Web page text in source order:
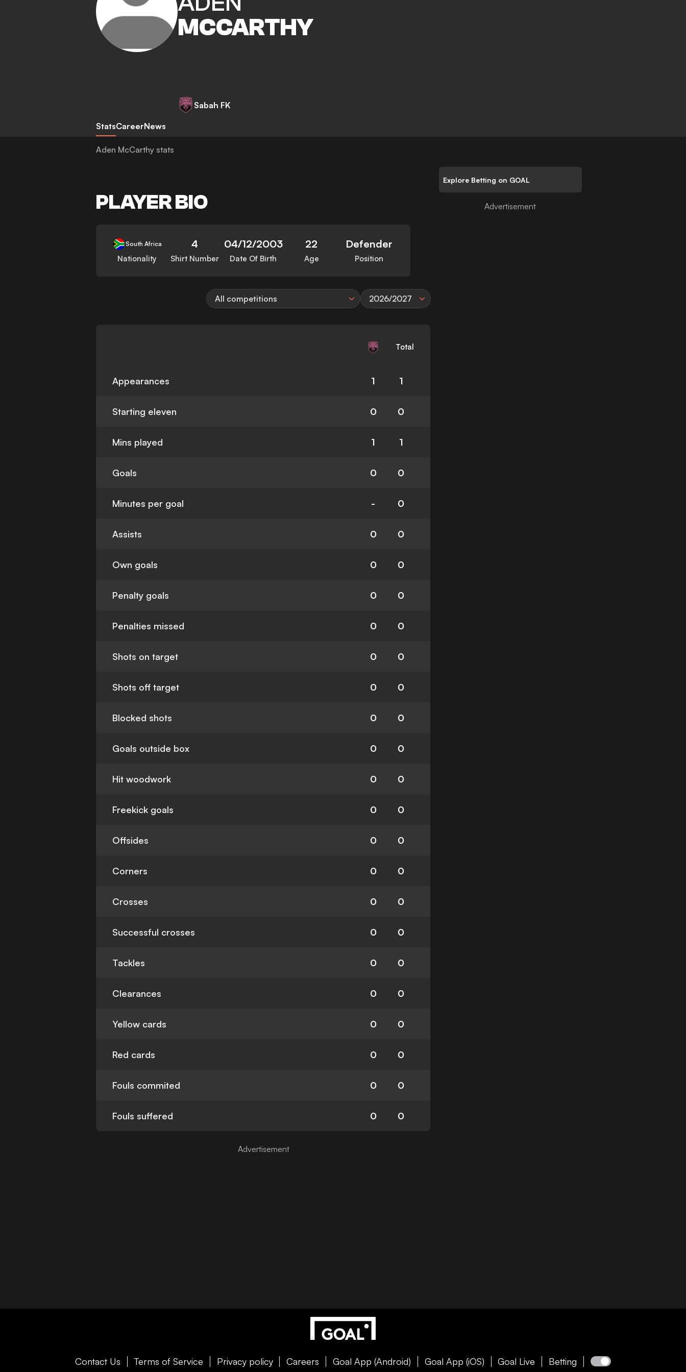
MCCARTHY
Sabah FK
StatsCareerNews
Aden McCarthy stats
PLAYER BIO
South Africa
Nationality
4
Shirt Number
04/12/2003
Date Of Birth
22
Age
Defender
Position
All competitions 2026/2027
Total
Appearances 1 1
Starting eleven 0 0
Mins played 1 1
Goals 0 0
Minutes per goal - 0
Assists 0 0
Own goals 0 0
Penalty goals 0 0
Penalties missed 0 0
Shots on target 0 0
Shots off target 0 0
Blocked shots 0 0
Goals outside box 0 0
Hit woodwork 0 0
Freekick goals 0 0
Offsides 0 0
Corners 0 0
Crosses 0 0
Successful crosses 0 0
Tackles 0 0
Clearances 0 0
Yellow cards 0 0
Red cards 0 0
Fouls commited 0 0
Fouls suffered 0 0
Explore Betting on GOAL
Contact Us Terms of Service Privacy policy Careers Goal App (Android) Goal App (iOS) Goal Live Betting